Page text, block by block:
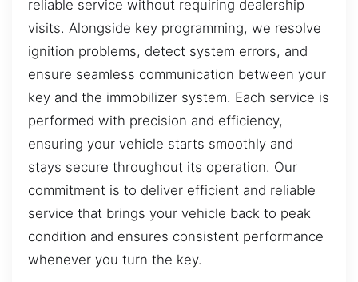
reliable service without requiring dealership
visits. Alongside key programming, we resolve
ignition problems, detect system errors, and
ensure seamless communication between your
key and the immobilizer system. Each service is
performed with precision and efficiency,
ensuring your vehicle starts smoothly and
stays secure throughout its operation. Our
commitment is to deliver efficient and reliable
service that brings your vehicle back to peak
condition and ensures consistent performance
whenever you turn the key.